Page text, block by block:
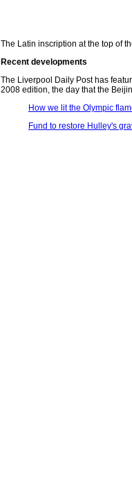
The Latin inscription at the top of
Recent developments
The Liverpool Daily Post has
2008 edition, the day that the
How we lit the Olympic
Fund to restore Hulley's